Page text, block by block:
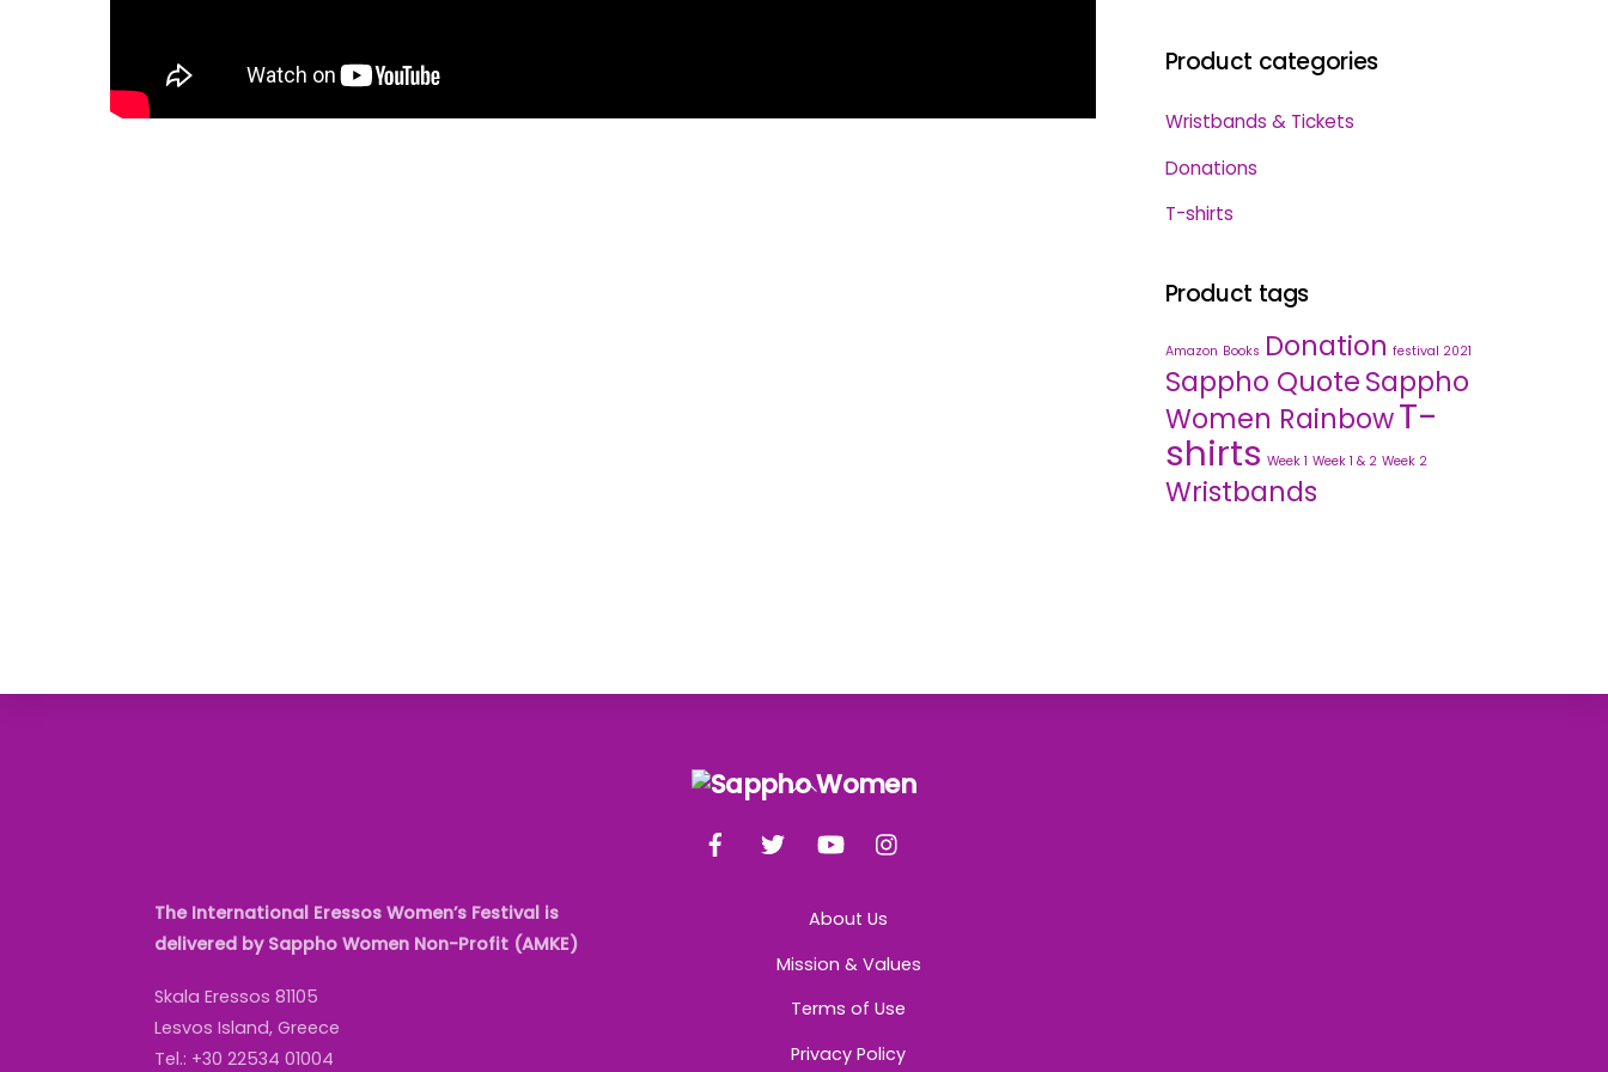
Product categories
Wristbands & Tickets
Donations
T-shirts
Product tags
Amazon Books Donation festival 2021
Sappho QuoteSappho
Women RainbowT-
shirts Week 1 Week 1 & 2 Week 2
Wristbands
Back
Top
YouTube
The International Eressos Women’s Festival is
delivered by Sappho Women Non-Profit (AMKE)
Skala Eressos 81105
Lesvos Island, Greece
Tel.: +30 22534 01004
About Us
Mission & Values
Terms of Use
Privacy Policy